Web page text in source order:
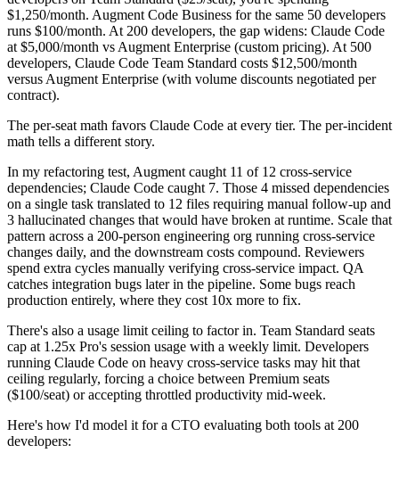
$1,250/month. Augment Code Business for the same 50 developers
runs $100/month. At 200 developers, the gap widens: Claude Code
at $5,000/month vs Augment Enterprise (custom pricing). At 500
developers, Claude Code Team Standard costs $12,500/month
versus Augment Enterprise (with volume discounts negotiated per
contract).
The per-seat math favors Claude Code at every tier. The per-incident
math tells a different story.
In my refactoring test, Augment caught 11 of 12 cross-service
dependencies; Claude Code caught 7. Those 4 missed dependencies
on a single task translated to 12 files requiring manual follow-up and
3 hallucinated changes that would have broken at runtime. Scale that
pattern across a 200-person engineering org running cross-service
changes daily, and the downstream costs compound. Reviewers
spend extra cycles manually verifying cross-service impact. QA
catches integration bugs later in the pipeline. Some bugs reach
production entirely, where they cost 10x more to fix.
There's also a usage limit ceiling to factor in. Team Standard seats
cap at 1.25x Pro's session usage with a weekly limit. Developers
running Claude Code on heavy cross-service tasks may hit that
ceiling regularly, forcing a choice between Premium seats
($100/seat) or accepting throttled productivity mid-week.
Here's how I'd model it for a CTO evaluating both tools at 200
developers: